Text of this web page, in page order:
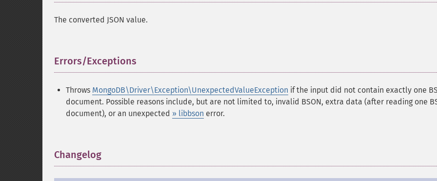
The converted JSON value.
Errors/Exceptions
Throws MongoDB\Driver\Exception\UnexpectedValueException if the input did not contain exactly one
document. Possible reasons include, but are not limited to, invalid BSON, extra data (after reading one
document), or an unexpected » libbson error.
Changelog